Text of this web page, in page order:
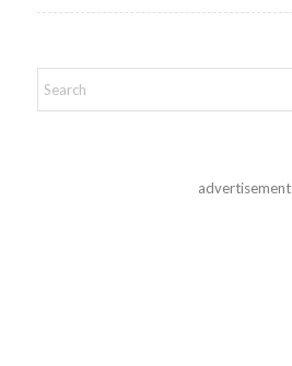
advertisement